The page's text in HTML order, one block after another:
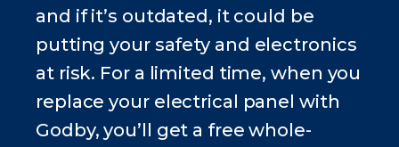
and if it’s outdated, it could be
putting your safety and electronics
at risk. For a limited time, when you
replace your electrical panel with
Godby, you’ll get a free whole-